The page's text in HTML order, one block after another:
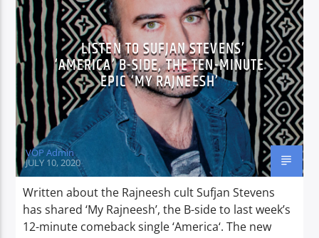
LISTEN TO SUFJAN STEVENS’
‘AMERICA’ B-SIDE, THE TEN-MINUTE
EPIC ‘MY RAJNEESH’
VOP Admin
JULY 10, 2020
Written about the Rajneesh cult Sufjan Stevens
has shared ‘My Rajneesh’, the B-side to last week’s
12-minute comeback single ‘America‘. The new